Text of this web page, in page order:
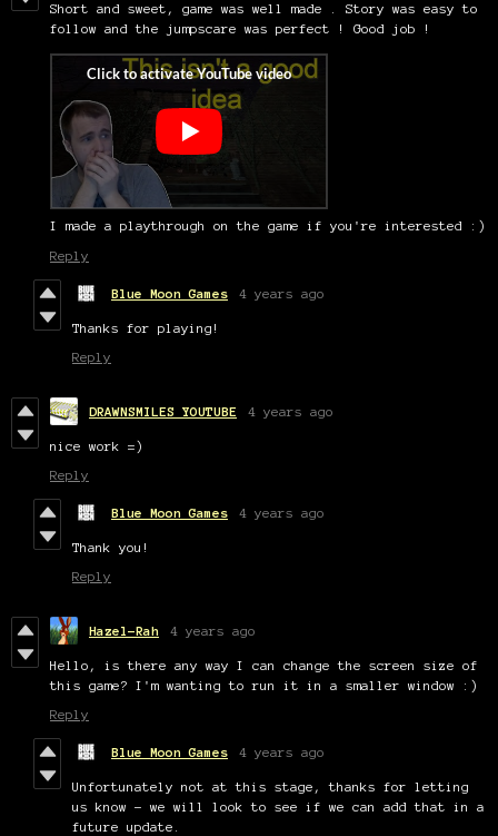
Short and sweet, game was well made . Story was easy to
follow and the jumpscare was perfect ! Good job !
I made a playthrough on the game if you're interested :)
Reply
Blue Moon Games 4 years ago
Thanks for playing!
Reply
DRAWNSMILES YOUTUBE 4 years ago
nice work =)
Reply
Blue Moon Games 4 years ago
Thank you!
Reply
Hazel-Rah 4 years ago
Hello, is there any way I can change the screen size of
this game? I'm wanting to run it in a smaller window :)
Reply
Blue Moon Games 4 years ago
Unfortunately not at this stage, thanks for letting
us know – we will look to see if we can add that in a
future update.